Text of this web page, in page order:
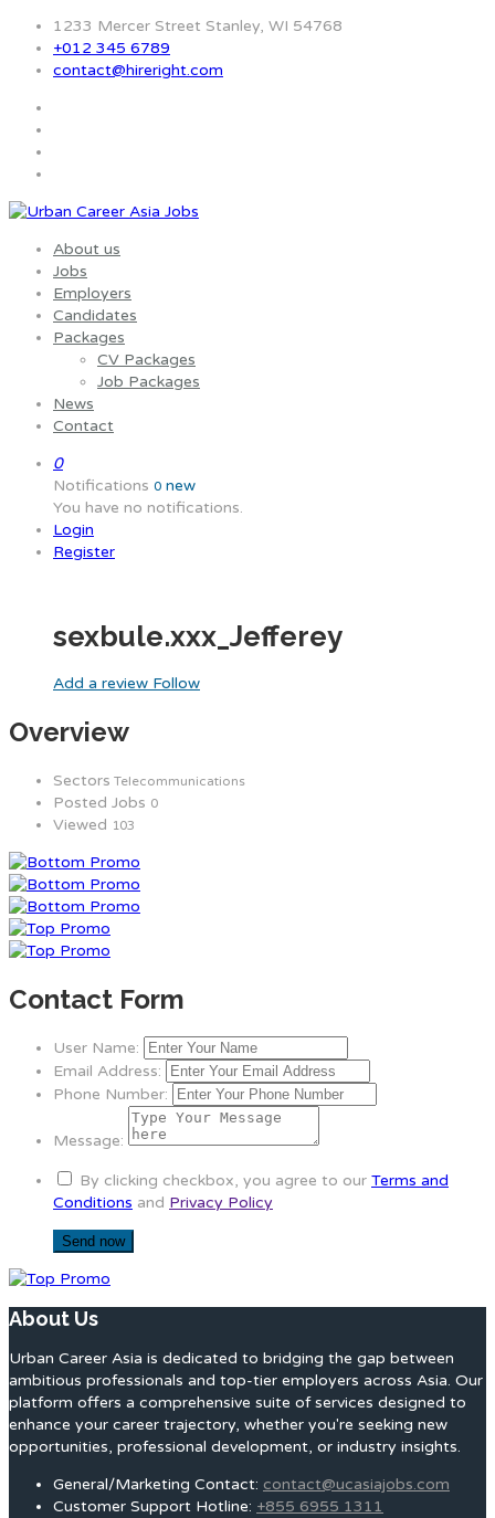
1233 Mercer Street Stanley, WI 54768
+012 345 6789
contact@hireright.com
About us
Jobs
Employers
Candidates
Packages
CV Packages
Job Packages
News
Contact
0
Notifications 0 new
You have no notifications.
Login
Register
sexbule.xxx_Jefferey
Add a review Follow
Overview
Sectors Telecommunications
Posted Jobs 0
Viewed 103
Contact Form
User Name:
Email Address:
Phone Number:
Message:
By clicking checkbox, you agree to our Terms and
Conditions and Privacy Policy
About Us
Urban Career Asia is dedicated to bridging the gap between
ambitious professionals and top-tier employers across Asia. Our
platform offers a comprehensive suite of services designed to
enhance your career trajectory, whether you're seeking new
opportunities, professional development, or industry insights.
General/Marketing Contact: contact@ucasiajobs.com
Customer Support Hotline: +855 6955 1311